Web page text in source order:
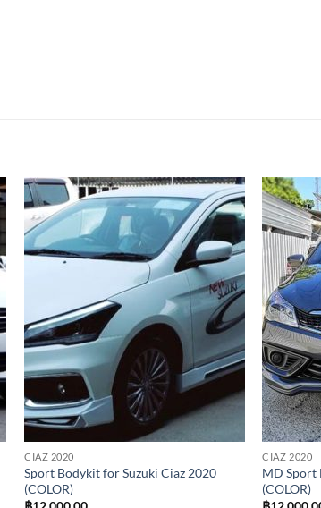
Add to
wishlist
CIAZ 2020
Sport Bodykit for Suzuki Ciaz 2020
(COLOR)
CIAZ 2020
MD Sport
(COLOR)